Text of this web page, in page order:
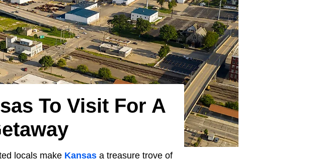
To Visit For A
locals make Kansas a treasure trove of